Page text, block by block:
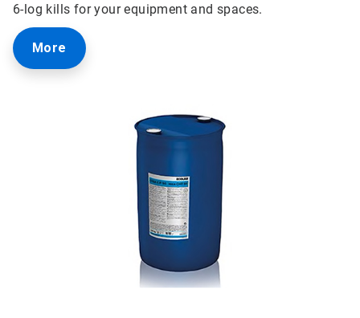
6-log kills for your equipment and spaces.
More